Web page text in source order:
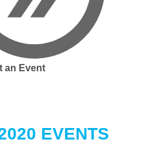
an Event
EVENTS